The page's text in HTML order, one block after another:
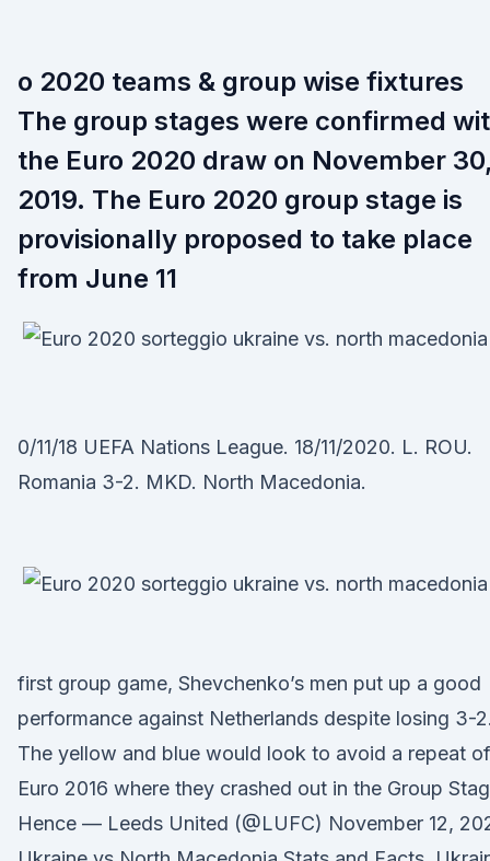
o 2020 teams & group wise fixtures
The group stages were confirmed
the Euro 2020 draw on November 30,
2019. The Euro 2020 group stage is
provisionally proposed to take place
from June 11
0/11/18 UEFA Nations League. 18/11/2020. L. ROU.
Romania 3-2. MKD. North Macedonia.
first group game, Shevchenko’s men put up a good
performance against Netherlands despite losing 3-2.
The yellow and blue would look to avoid a repeat of
Euro 2016 where they crashed out in the Group
Hence — Leeds United (@LUFC) November 12,